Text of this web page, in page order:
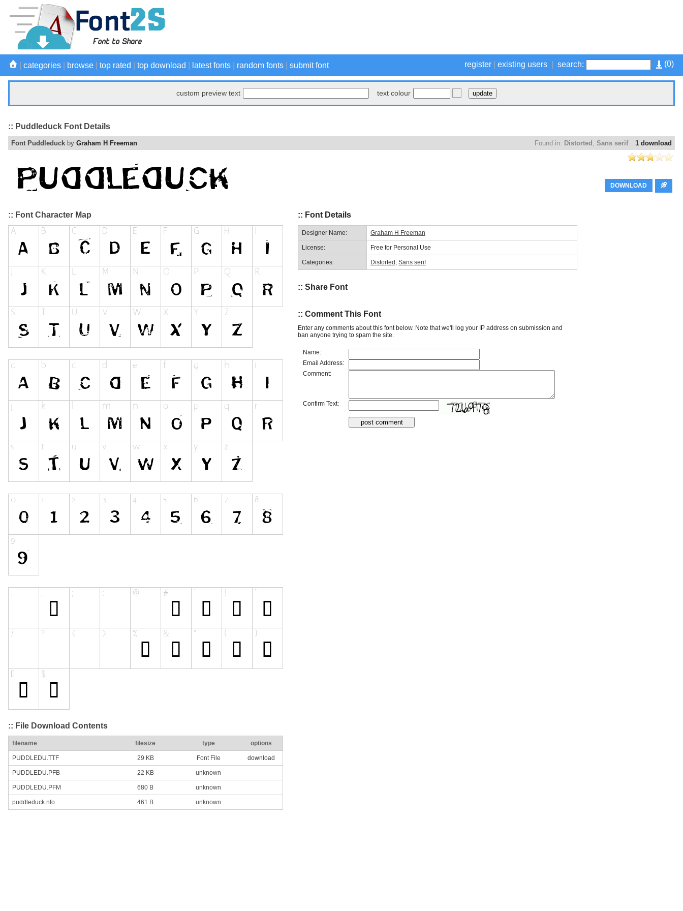
(0)
register existing users search:
categories browse top rated top download latest fonts random fonts submit font
custom preview text text colour
:: Puddleduck Font Details
1 download
Found in: Distorted , Sans serif
Font Puddleduck by Graham H Freeman
DOWNLOAD
:: Font Character Map
:: File Download Contents
filename filesize type options
PUDDLEDU.TTF 29 KB Font File download
PUDDLEDU.PFB 22 KB unknown
PUDDLEDU.PFM 680 B unknown
puddleduck.nfo 461 B unknown
:: Font Details
Designer Name: Graham H Freeman
License: Free for Personal Use
Categories: Distorted, Sans serif
:: Share Font
:: Comment This Font
Enter any comments about this font below. Note that we'll log your IP address on submission and
ban anyone trying to spam the site.
Name:
Email Address:
Comment:
Confirm Text: